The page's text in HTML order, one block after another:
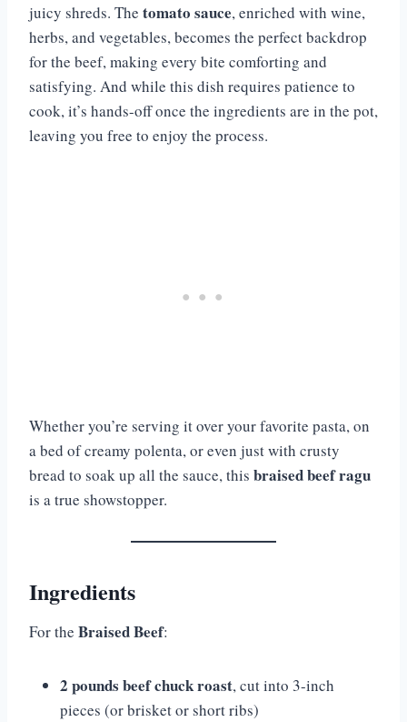
juicy shreds. The tomato sauce, enriched with wine,
herbs, and vegetables, becomes the perfect backdrop
for the beef, making every bite comforting and
satisfying. And while this dish requires patience to
cook, it’s hands-off once the ingredients are in the pot,
leaving you free to enjoy the process.
Whether you’re serving it over your favorite pasta, on
a bed of creamy polenta, or even just with crusty
bread to soak up all the sauce, this braised beef ragu
is a true showstopper.
Ingredients
For the Braised Beef:
2 pounds beef chuck roast, cut into 3-inch
pieces (or brisket or short ribs)